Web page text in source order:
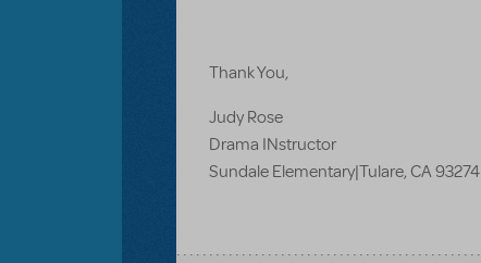
Thank You,
Judy Rose
Drama INstructor
Sundale Elementary|Tulare, CA 93274